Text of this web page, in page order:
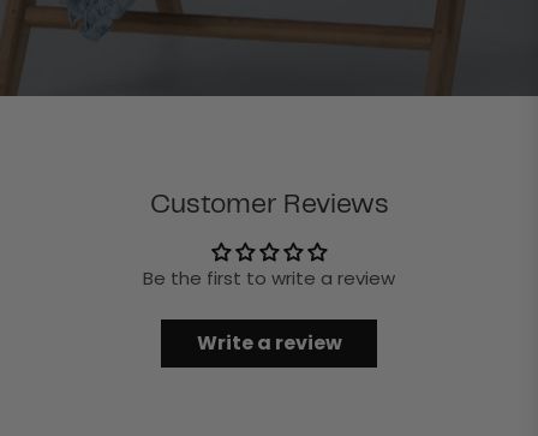
Customer Reviews
Be the first to write a review
Write a review